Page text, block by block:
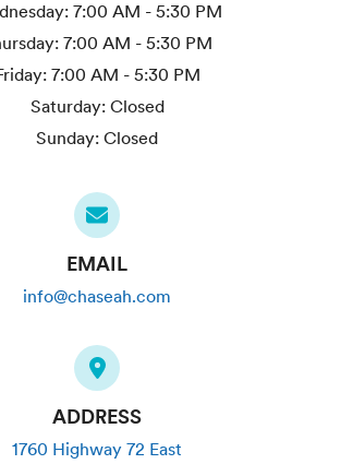
7:00 AM - 5:30 PM
7:00 AM - 5:30 PM
7:00 AM - 5:30 PM
Saturday: Closed
Sunday: Closed
EMAIL
info@chaseah.com
ADDRESS
1760 Highway 72 East